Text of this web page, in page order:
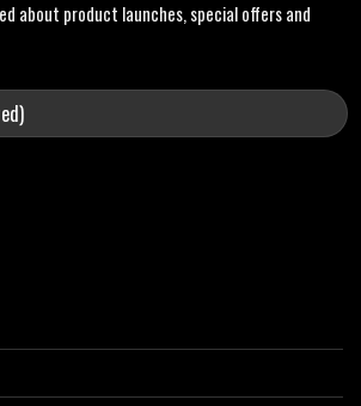
about product launches, special offers and